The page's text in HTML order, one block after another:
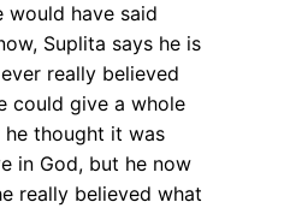
would have said
Suplita says he is
really believed
could give a whole
thought it was
in God, but he now
really believed what